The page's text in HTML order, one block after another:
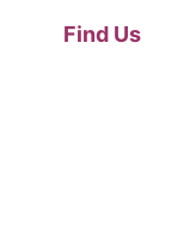
Find Us